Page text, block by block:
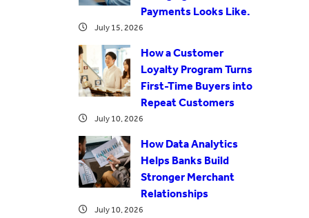
Payments Looks Like.
July 15, 2026
How a Customer
Loyalty Program Turns
First-Time Buyers into
Repeat Customers
July 10, 2026
How Data Analytics
Helps Banks Build
Stronger Merchant
Relationships
July 10, 2026